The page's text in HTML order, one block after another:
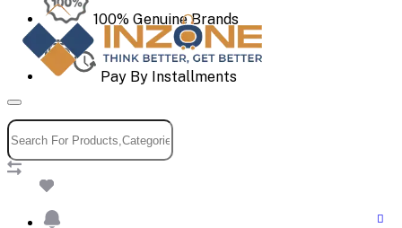
100% Genuine Brands
Pay By Installments